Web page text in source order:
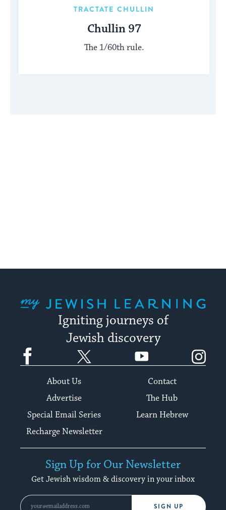
TRACTATE CHULLIN
Chullin 97
The 1/60th rule.
Igniting journeys of
Jewish discovery
Facebook YouTube
About Us
Contact
Advertise
The Hub
Special Email Series
Learn Hebrew
Recharge Newsletter
Sign Up for Our Newsletter
Get Jewish wisdom & discovery in your inbox
SIGN UP